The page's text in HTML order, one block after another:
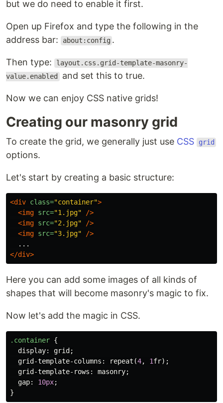
but we do need to enable it first.
Open up Firefox and type the following in the
address bar:
about:config .
Then type:
layout.css.grid-template-masonry-
value.enabled and set this to true.
Now we can enjoy CSS native grids!
Creating our masonry grid
To create the grid, we generally just use CSS grid
options.
Let's start by creating a basic structure:
<div class="container">
<img src="1.jpg"
/>
<img src="2.jpg"
/>
<img src="3.jpg"
/>
</div>
Here you can add some images of all kinds of
shapes that will become masonry's magic to fix.
Now let's add the magic in CSS.
.container {
display: grid ;
grid-template-columns : repeat (4, 1fr);
grid-template-rows : masonry;
gap: 10px;
}